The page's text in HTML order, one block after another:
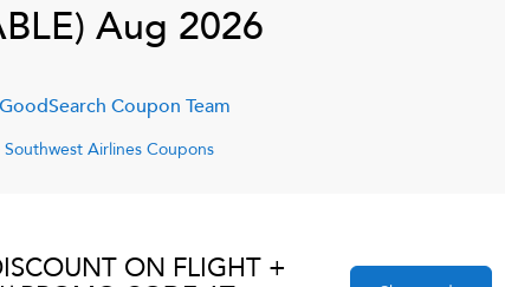
Aug 2026
Coupon Team
Southwest Airlines Coupons
ON FLIGHT +